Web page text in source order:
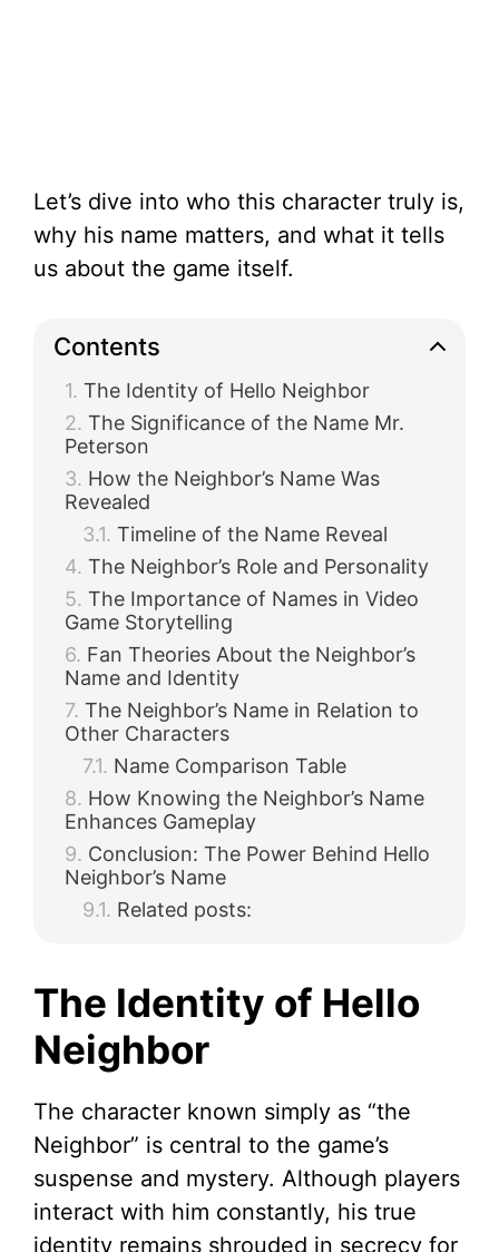
Let’s dive into who this character truly is,
why his name matters, and what it tells
us about the game itself.
Contents
The Identity of Hello Neighbor
The Significance of the Name Mr.
Peterson
How the Neighbor’s Name Was
Revealed
Timeline of the Name Reveal
The Neighbor’s Role and Personality
The Importance of Names in Video
Game Storytelling
Fan Theories About the Neighbor’s
Name and Identity
The Neighbor’s Name in Relation to
Other Characters
Name Comparison Table
How Knowing the Neighbor’s Name
Enhances Gameplay
Conclusion: The Power Behind Hello
Neighbor’s Name
Related posts:
The Identity of Hello
Neighbor
The character known simply as “the
Neighbor” is central to the game’s
suspense and mystery. Although players
interact with him constantly, his true
identity remains shrouded in secrecy for